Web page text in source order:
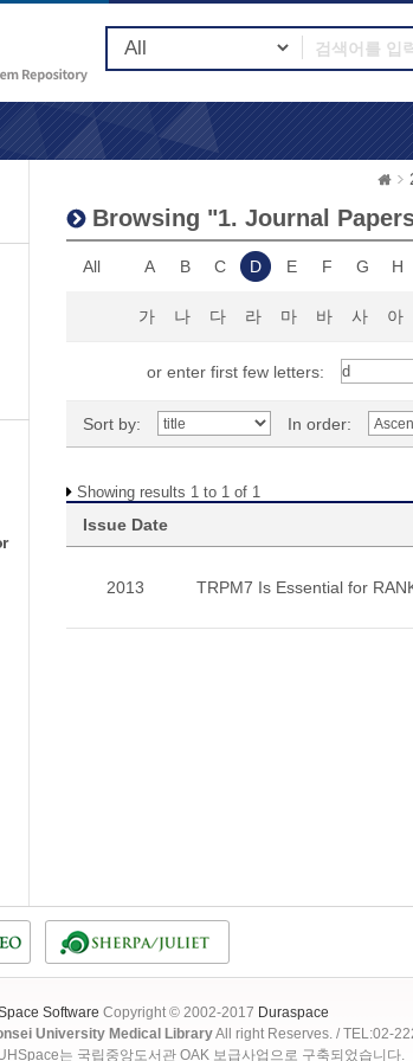
Browsing "1. Journal
All A B C D E F G H
가 나 다 라 마 바 사 아
or enter first few letters:
Sort by: In order:
Showing results 1 to 1 of 1
Issue Date
2013 TRPM7 Is Essential for
Software Copyright © 2002-2017 Duraspace
University Medical LibraryAll right Reserves. / TEL:02-
는 국립중앙도서관 OAK 보급사업으로 구축되었습니다.